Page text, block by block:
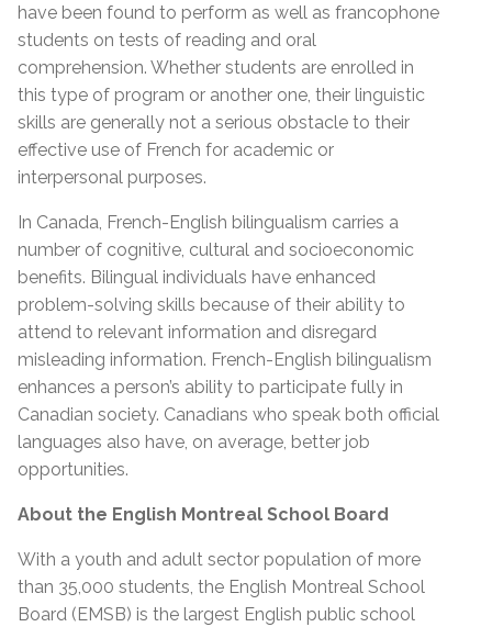
have been found to perform as well as francophone
students on tests of reading and oral
comprehension. Whether students are enrolled in
this type of program or another one, their linguistic
skills are generally not a serious obstacle to their
effective use of French for academic or
interpersonal purposes.
In Canada, French-English bilingualism carries a
number of cognitive, cultural and socioeconomic
benefits. Bilingual individuals have enhanced
problem-solving skills because of their ability to
attend to relevant information and disregard
misleading information. French-English bilingualism
enhances a person’s ability to participate fully in
Canadian society. Canadians who speak both official
languages also have, on average, better job
opportunities.
About the English Montreal School Board
With a youth and adult sector population of more
than 35,000 students, the English Montreal School
Board (EMSB) is the largest English public school